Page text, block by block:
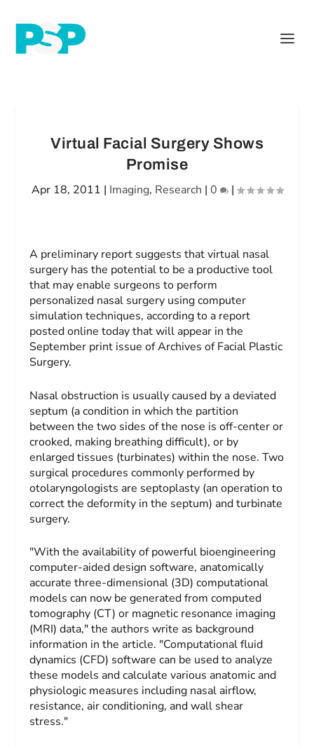
Virtual Facial Surgery Shows
Promise
Apr 18, 2011 | Imaging, Research | 0 |
A preliminary report suggests that virtual nasal
surgery has the potential to be a productive tool
that may enable surgeons to perform
personalized nasal surgery using computer
simulation techniques, according to a report
posted online today that will appear in the
September print issue of Archives of Facial Plastic
Surgery.
Nasal obstruction is usually caused by a deviated
septum (a condition in which the partition
between the two sides of the nose is off-center or
crooked, making breathing difficult), or by
enlarged tissues (turbinates) within the nose. Two
surgical procedures commonly performed by
otolaryngologists are septoplasty (an operation to
correct the deformity in the septum) and turbinate
surgery.
"With the availability of powerful bioengineering
computer-aided design software, anatomically
accurate three-dimensional (3D) computational
models can now be generated from computed
tomography (CT) or magnetic resonance imaging
(MRI) data," the authors write as background
information in the article. "Computational fluid
dynamics (CFD) software can be used to analyze
these models and calculate various anatomic and
physiologic measures including nasal airflow,
resistance, air conditioning, and wall shear
stress."